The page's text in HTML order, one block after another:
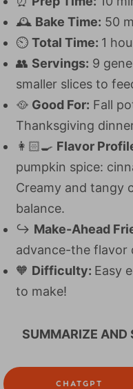
🕰️ Bake Time: 50
⏲️ Total Time: 1
👥 Servings: 9
smaller slices to
🥘 Good For: Fall
Thanksgiving
👩🏻‍🍳 Flavor
pumpkin spice:
Creamy and tangy
balance.
↪ Make-Ahead
advance-the flavor
🧡 Difficulty: Easy
to make!
SUMMARIZE AND
CHATGPT